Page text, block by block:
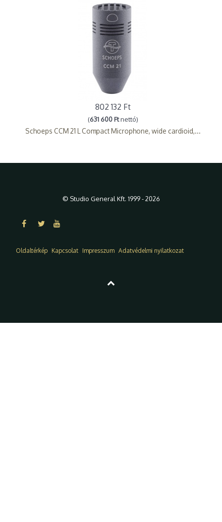
802 132 Ft
(631 600 Ftnettó)
Schoeps CCM 21 L Compact Microphone, wide cardioid,...
© Studio General Kft. 1999 - 2026
Oldaltérkép Kapcsolat Impresszum Adatvédelmi nyilatkozat